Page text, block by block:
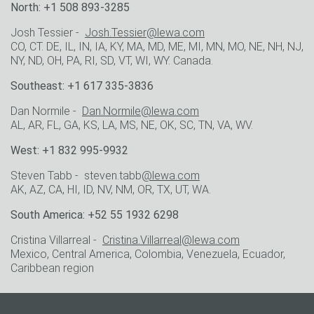
North: +1 508 893-3285
Josh Tessier - Josh.Tessier@lewa.com
CO, CT. DE, IL, IN, IA, KY, MA, MD, ME, MI, MN, MO, NE, NH, NJ,
NY, ND, OH, PA, RI, SD, VT, WI, WY. Canada.
Southeast: +1 617 335-3836
Dan Normile - Dan.Normile@lewa.com
AL, AR, FL, GA, KS, LA, MS, NE, OK, SC, TN, VA, WV.
West: +1 832 995-9932
Steven Tabb - steven.tabb@lewa.com
AK, AZ, CA, HI, ID, NV, NM, OR, TX, UT, WA.
South America: +52 55 1932 6298
Cristina Villarreal - Cristina.Villarreal@lewa.com
Mexico, Central America, Colombia, Venezuela, Ecuador,
Caribbean region